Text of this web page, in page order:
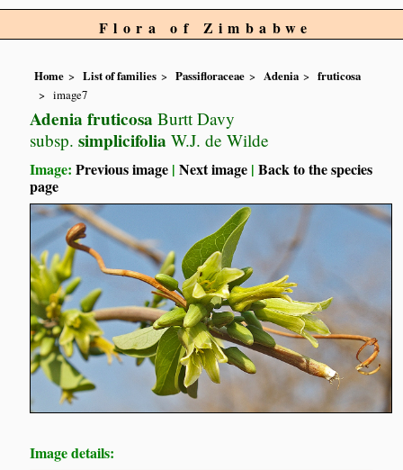
Flora of Zimbabwe
Home List of families Passifloraceae Adenia
fruticosa
image7
Adenia fruticosa Burtt Davy
subsp. simplicifolia W.J. de Wilde
Image:Previous image |Next image |Back to the species
page
Image details: